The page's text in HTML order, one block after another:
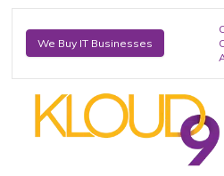
We Buy IT Businesses